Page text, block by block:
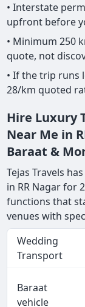
• Interstate
upfront before
• Minimum 250
quote, not
• If the trip runs
28/km quoted
Hire Luxury
Near Me in
Baraat &
Tejas Travels
in RR Nagar for
functions that
venues with
Wedding
Transport
Baraat
vehicle